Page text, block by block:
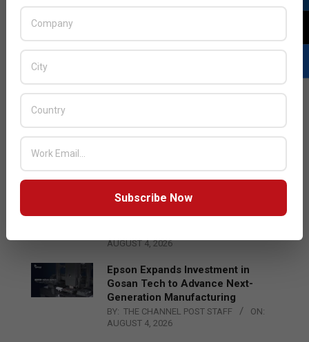
Acer Introduces New Tablets, AI
Qualcomm Appoints Wassim
Chourbaji to Lead EMEA Region
AUGUST 4, 2026
Epson Expands Investment in
Gosan Tech to Advance Next-
Generation Manufacturing
BY: THE CHANNEL POST STAFF
ON:
AUGUST 4, 2026
Subscribe Now